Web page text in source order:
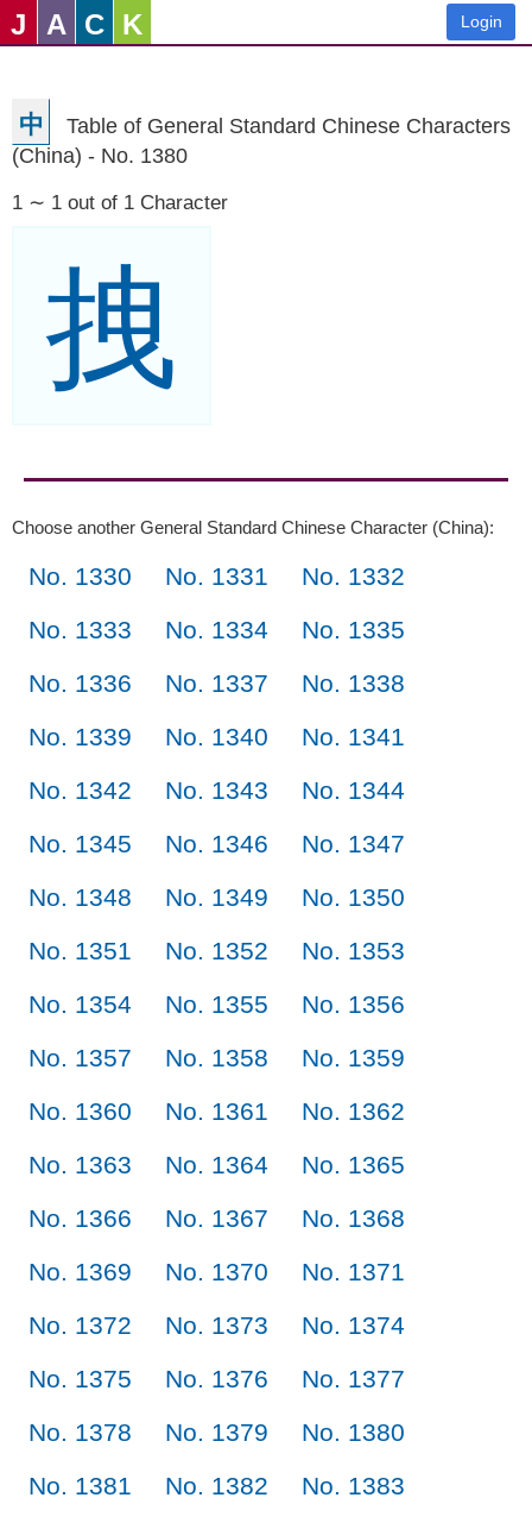
J A C K Login
中
Table of General Standard Chinese Characters
(China) - No. 1380
1 ∼ 1 out of 1 Character
拽
Choose another General Standard Chinese Character (China):
No. 1330 No. 1331
No. 1332
No. 1333
No. 1334
No. 1335
No. 1336
No. 1337
No. 1338
No. 1339
No. 1340
No. 1341
No. 1342
No. 1343
No. 1344
No. 1345
No. 1346
No. 1347
No. 1348
No. 1349
No. 1350
No. 1351
No. 1352
No. 1353
No. 1354
No. 1355
No. 1356
No. 1357
No. 1358
No. 1359
No. 1360
No. 1361
No. 1362
No. 1363
No. 1364
No. 1365
No. 1366
No. 1367
No. 1368
No. 1369
No. 1370
No. 1371
No. 1372
No. 1373
No. 1374
No. 1375
No. 1376
No. 1377
No. 1378
No. 1379
No. 1380
No. 1381
No. 1382
No. 1383